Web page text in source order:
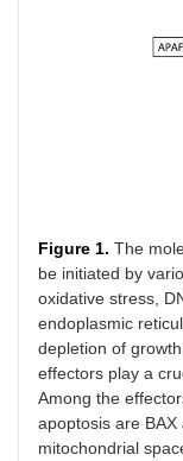
Figure 1. The
be initiated by
oxidative stress,
endoplasmic
depletion of
effectors play a
Among the
apoptosis are
mitochondrial